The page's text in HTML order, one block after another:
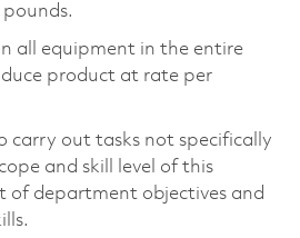
all equipment in the entire
product at rate per
carry out tasks not specifically
and skill level of this
of department objectives and